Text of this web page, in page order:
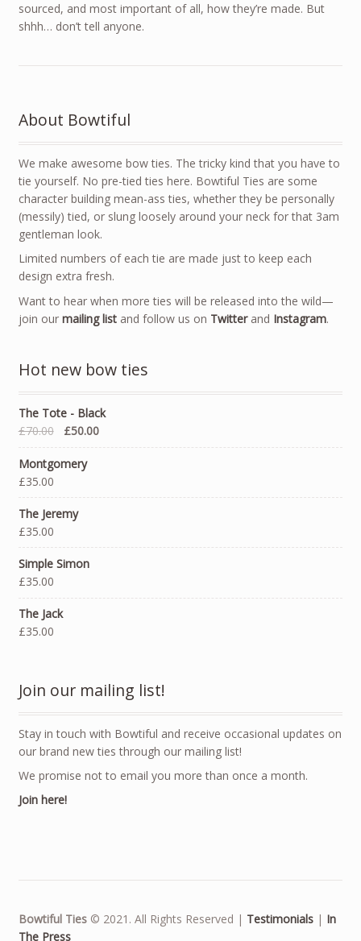
sourced, and most important of all, how they’re made. But
shhh… don’t tell anyone.
About Bowtiful
We make awesome bow ties. The tricky kind that you have to
tie yourself. No pre-tied ties here. Bowtiful Ties are some
character building mean-ass ties, whether they be personally
(messily) tied, or slung loosely around your neck for that 3am
gentleman look.
Limited numbers of each tie are made just to keep each
design extra fresh.
Want to hear when more ties will be released into the wild—
join our mailing listand follow us on Twitterand Instagram.
Hot new bow ties
The Tote - Black
£70.00
£50.00
Montgomery
£35.00
The Jeremy
£35.00
Simple Simon
£35.00
The Jack
£35.00
Join our mailing list!
Stay in touch with Bowtiful and receive occasional updates on
our brand new ties through our mailing list!
We promise not to email you more than once a month.
Join here!
Bowtiful Ties© 2021. All Rights Reserved | Testimonials| In
The Press